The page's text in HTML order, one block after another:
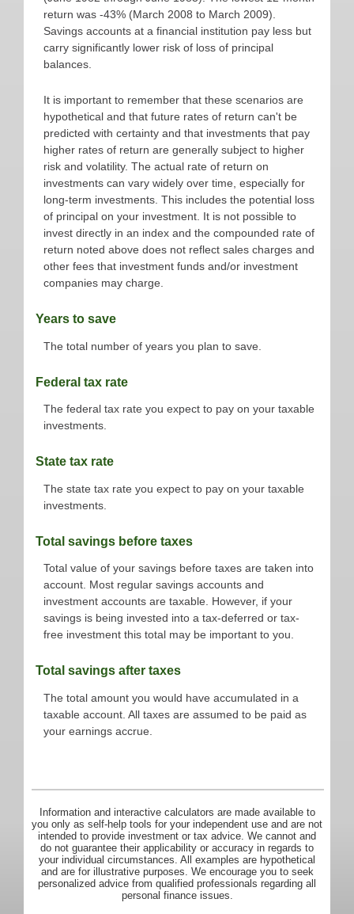
return was -43% (March 2008 to March 2009).
Savings accounts at a financial institution pay less but
carry significantly lower risk of loss of principal
balances.
It is important to remember that these scenarios are
hypothetical and that future rates of return can't be
predicted with certainty and that investments that pay
higher rates of return are generally subject to higher
risk and volatility. The actual rate of return on
investments can vary widely over time, especially for
long-term investments. This includes the potential loss
of principal on your investment. It is not possible to
invest directly in an index and the compounded rate of
return noted above does not reflect sales charges and
other fees that investment funds and/or investment
companies may charge.
Years to save
The total number of years you plan to save.
Federal tax rate
The federal tax rate you expect to pay on your taxable
investments.
State tax rate
The state tax rate you expect to pay on your taxable
investments.
Total savings before taxes
Total value of your savings before taxes are taken into
account. Most regular savings accounts and
investment accounts are taxable. However, if your
savings is being invested into a tax-deferred or tax-
free investment this total may be important to you.
Total savings after taxes
The total amount you would have accumulated in a
taxable account. All taxes are assumed to be paid as
your earnings accrue.
Information and interactive calculators are made available to
you only as self-help tools for your independent use and are not
intended to provide investment or tax advice. We cannot and
do not guarantee their applicability or accuracy in regards to
your individual circumstances. All examples are hypothetical
and are for illustrative purposes. We encourage you to seek
personalized advice from qualified professionals regarding all
personal finance issues.